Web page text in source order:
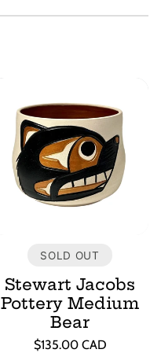
SOLD OUT
Stewart Jacobs
Pottery Medium
Bear
Regular
$135.00 CAD